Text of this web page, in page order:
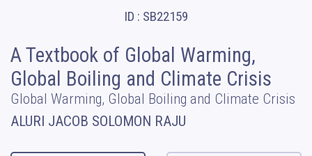
ID : SB22159
A Textbook of Global Warming,
Global Boiling and Climate Crisis
Global Warming, Global Boiling and Climate Crisis
ALURI JACOB SOLOMON RAJU